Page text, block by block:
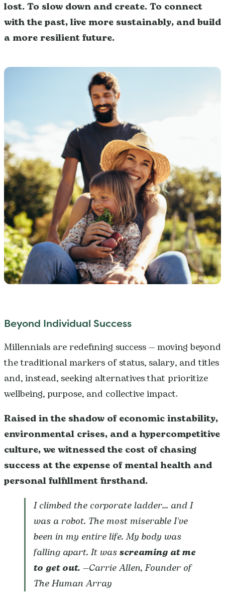
lost. To slow down and create. To connect
with the past, live more sustainably, and build
a more resilient future.
Beyond Individual Success
Millennials are redefining success — moving beyond
the traditional markers of status, salary, and titles
and, instead, seeking alternatives that prioritize
wellbeing, purpose, and collective impact.
Raised in the shadow of economic instability,
environmental crises, and a hypercompetitive
culture, we witnessed the cost of chasing
success at the expense of mental health and
personal fulfillment firsthand.
I climbed the corporate ladder... and I
was a robot. The most miserable I've
been in my entire life. My body was
falling apart. It wasscreaming at me
to get out. —Carrie Allen, Founder of
The Human Array